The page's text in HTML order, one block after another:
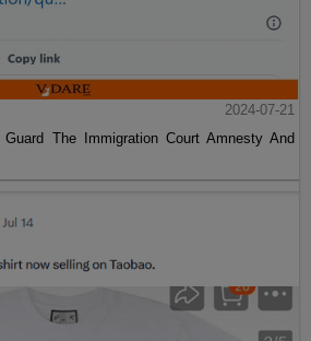
2024-07-21
The Immigration Court Amnesty And